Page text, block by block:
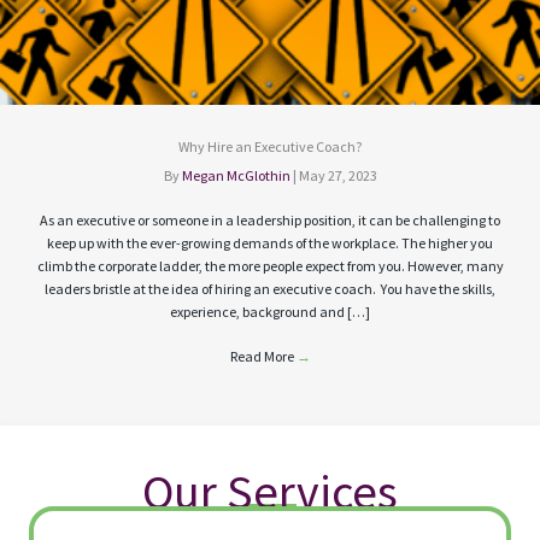
Why Hire an Executive Coach?
By Megan McGlothin | May 27, 2023
As an executive or someone in a leadership position, it can be challenging to
keep up with the ever-growing demands of the workplace. The higher you
climb the corporate ladder, the more people expect from you. However, many
leaders bristle at the idea of hiring an executive coach. You have the skills,
experience, background and […]
Read More →
Our Services